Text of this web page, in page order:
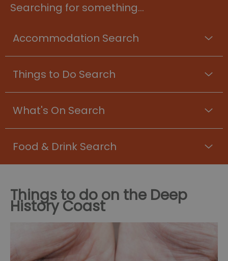
Searching for something...
Accommodation Search
Things to Do Search
What's On Search
Food & Drink Search
Things to do on the Deep
History Coast